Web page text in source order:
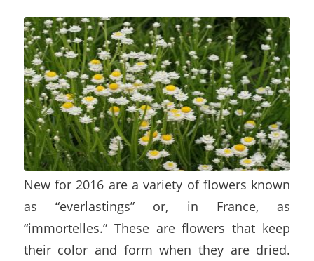
New for 2016 are a variety of flowers known
as “everlastings” or, in France, as
“immortelles.” These are flowers that keep
their color and form when they are dried.